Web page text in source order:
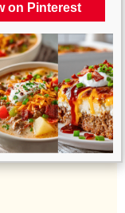
on Pinterest